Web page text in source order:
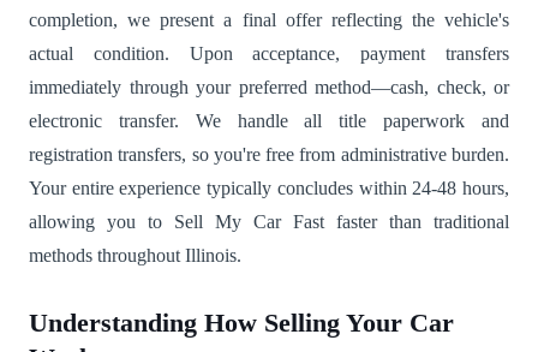
completion, we present a final offer reflecting the vehicle's
actual condition. Upon acceptance, payment transfers
immediately through your preferred method—cash, check, or
electronic transfer. We handle all title paperwork and
registration transfers, so you're free from administrative burden.
Your entire experience typically concludes within 24-48 hours,
allowing you to Sell My Car Fast faster than traditional
methods throughout Illinois.
Understanding How Selling Your Car